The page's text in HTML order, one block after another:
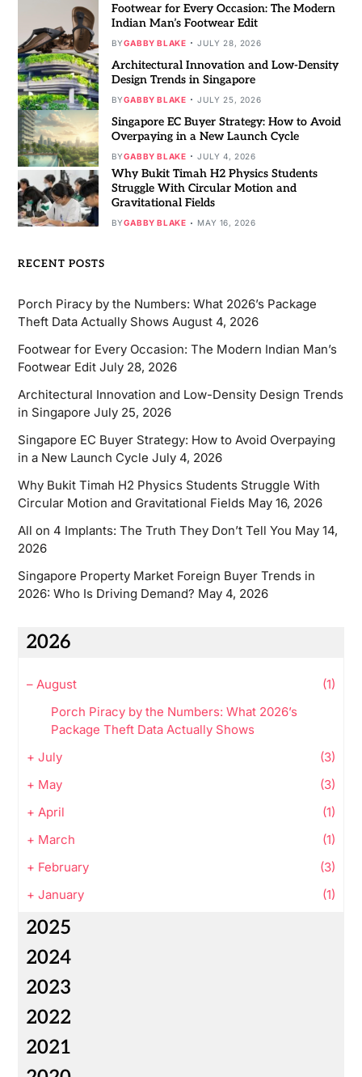
Footwear for Every Occasion: The Modern
Indian Man’s Footwear Edit
BYGABBY BLAKE JULY 28, 2026
Architectural Innovation and Low-Density
Design Trends in Singapore
BYGABBY BLAKE JULY 25, 2026
Singapore EC Buyer Strategy: How to Avoid
Overpaying in a New Launch Cycle
BYGABBY BLAKE JULY 4, 2026
Why Bukit Timah H2 Physics Students
Struggle With Circular Motion and
Gravitational Fields
BYGABBY BLAKE MAY 16, 2026
RECENT POSTS
Porch Piracy by the Numbers: What 2026’s Package
Theft Data Actually Shows August 4, 2026
Footwear for Every Occasion: The Modern Indian Man’s
Footwear Edit July 28, 2026
Architectural Innovation and Low-Density Design Trends
in Singapore July 25, 2026
Singapore EC Buyer Strategy: How to Avoid Overpaying
in a New Launch Cycle July 4, 2026
Why Bukit Timah H2 Physics Students Struggle With
Circular Motion and Gravitational Fields May 16, 2026
All on 4 Implants: The Truth They Don’t Tell You May 14,
2026
Singapore Property Market Foreign Buyer Trends in
2026: Who Is Driving Demand? May 4, 2026
2026
– August
(1)
Porch Piracy by the Numbers: What 2026’s
Package Theft Data Actually Shows
+ July
(3)
+ May
(3)
+ April
(1)
+ March
(1)
+ February
(3)
+ January (1)
2025
2024
2023
2022
2021